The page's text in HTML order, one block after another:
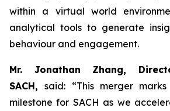
within a virtual world
analytical tools to generate
behaviour and engagement.
Mr. Jonathan Zhang,
SACH,said: “This merger
milestone for SACH as we